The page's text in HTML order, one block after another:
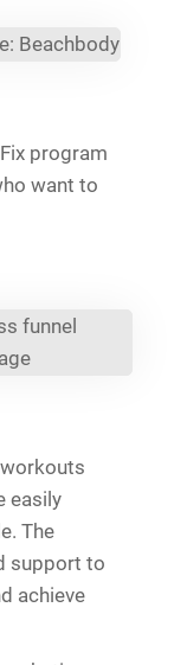
program
want to
easily
The
support to
achieve